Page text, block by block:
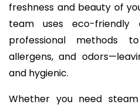
freshness and beauty of
team uses eco-friendly
professional methods
allergens, and
and hygienic.
Whether you need